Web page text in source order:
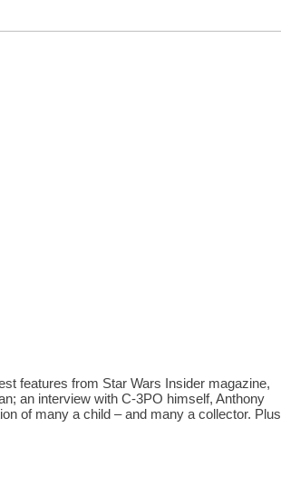
features from Star Wars Insider magazine,
an interview with C-3PO himself, Anthony
of many a child – and many a collector. Plus